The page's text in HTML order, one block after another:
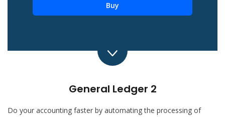
Buy
General Ledger 2
Do your accounting faster by automating the processing of